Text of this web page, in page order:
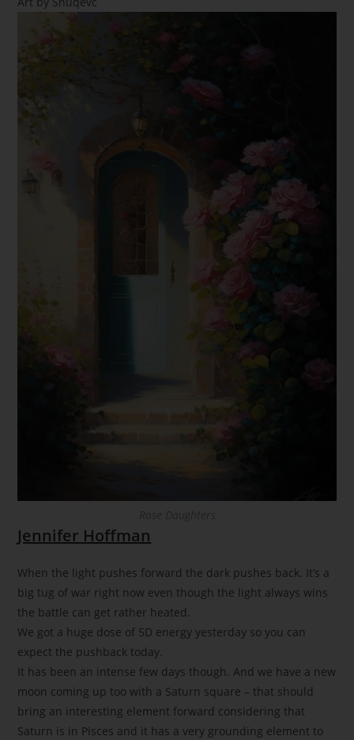
Jennifer Hoffman
When the light pushes forward the dark pushes back. It’s a
big tug of war right now even though the light always wins
the battle can get rather heated.
We got a huge dose of 5D energy yesterday so you can
expect the pushback today.
It has been an intense few days though. And we have a new
moon coming up too with a Saturn square – that should
bring an interesting element forward considering that
Saturn is in Pisces and it has a very grounding element to